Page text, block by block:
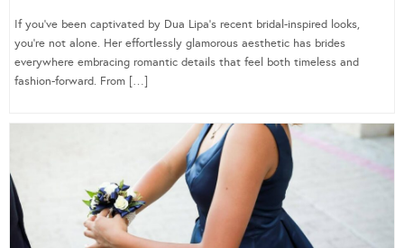
If you’ve been captivated by Dua Lipa’s recent bridal-inspired looks,
you’re not alone. Her effortlessly glamorous aesthetic has brides
everywhere embracing romantic details that feel both timeless and
fashion-forward. From […]